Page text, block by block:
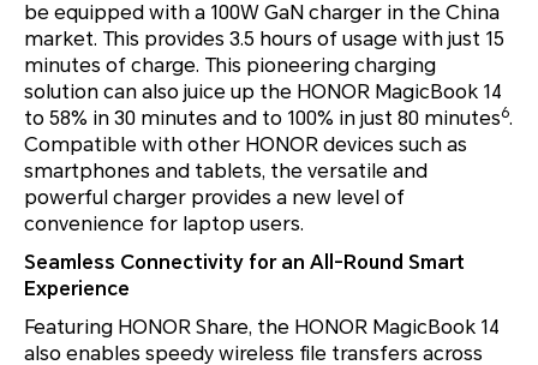
be equipped with a 100W GaN charger in the China
market. This provides 3.5 hours of usage with just 15
minutes of charge. This pioneering charging
solution can also juice up the HONOR MagicBook 14
to 58% in 30 minutes and to 100% in just 80 minutes6.
Compatible with other HONOR devices such as
smartphones and tablets, the versatile and
powerful charger provides a new level of
convenience for laptop users.
Seamless Connectivity for an All-Round Smart
Experience
Featuring HONOR Share, the HONOR MagicBook 14
also enables speedy wireless file transfers across